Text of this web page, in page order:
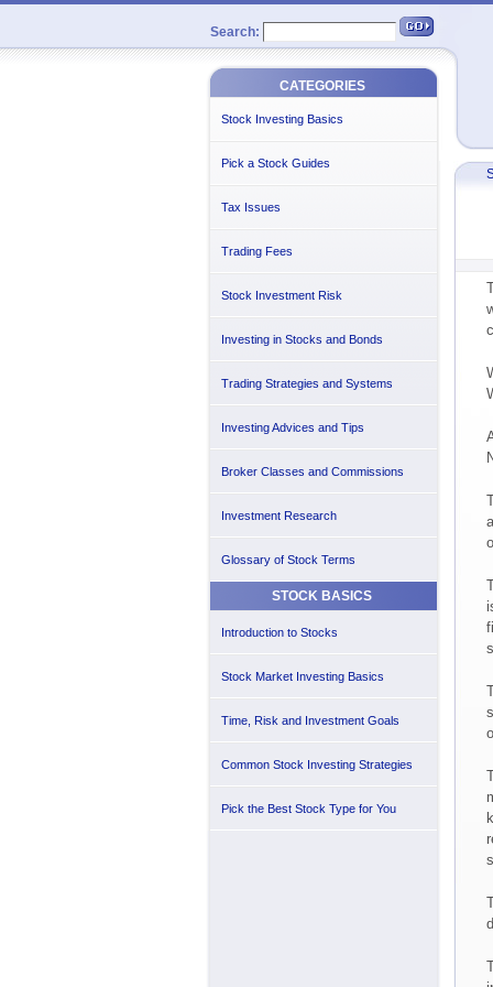
Search:
CATEGORIES
Stock Investing Basics
Pick a Stock Guides
Tax Issues
Trading Fees
Stock Investment Risk
Investing in Stocks and Bonds
Trading Strategies and Systems
Investing Advices and Tips
Broker Classes and Commissions
Investment Research
Glossary of Stock Terms
STOCK BASICS
Introduction to Stocks
Stock Market Investing Basics
Time, Risk and Investment Goals
Common Stock Investing Strategies
Pick the Best Stock Type for You